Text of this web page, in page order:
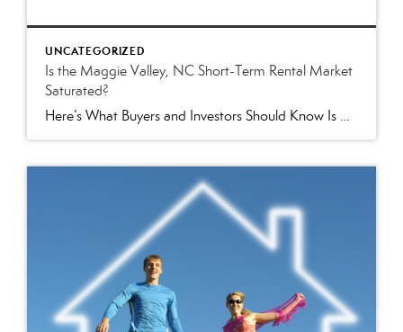
UNCATEGORIZED
Is the Maggie Valley, NC Short-Term Rental Market
Saturated?
Here’s What Buyers and Investors Should Know Is Maggie Valley’s Vacation Rental Market Too Crowded? It’s one of the questions we hear most often from prospective buyers: “Is it too late to buy a short-term rental in Maggie Valley?” The short answer is no—but it’s also not as easy as it was a few years […]